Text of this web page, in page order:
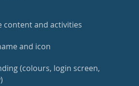
content and activities
and icon
(colours, login screen,